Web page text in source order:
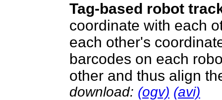
Tag-based robot
coordinate with each
each other's
barcodes on each
other and thus align
download: (ogv) (avi)